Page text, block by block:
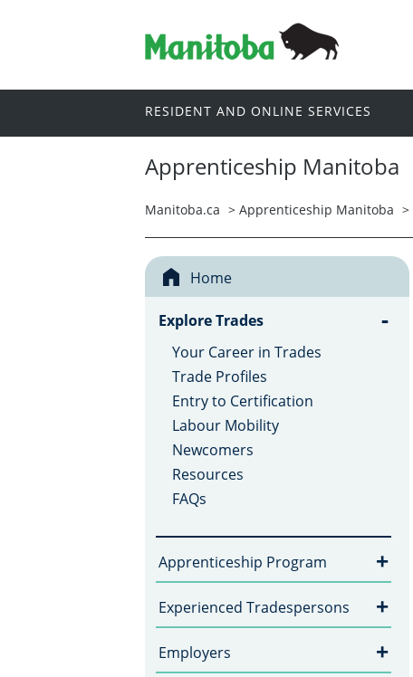
RESIDENT AND ONLINE SERVICES
Apprenticeship Manitoba
Manitoba.ca > Apprenticeship Manitoba >
Home
Explore Trades -
Your Career in Trades
Trade Profiles
Entry to Certification
Labour Mobility
Newcomers
Resources
FAQs
Apprenticeship Program +
Experienced Tradespersons +
Employers +